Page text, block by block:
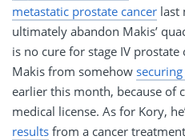
metastatic prostate cancer last
ultimately abandon Makis’
is no cure for stage IV
Makis from somehow
earlier this month, because of
medical license. As for Kory,
results from a cancer